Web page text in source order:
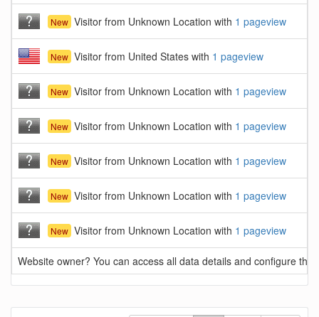
New Visitor from Unknown Location with 1 pageview
New Visitor from United States with 1 pageview
New Visitor from Unknown Location with 1 pageview
New Visitor from Unknown Location with 1 pageview
New Visitor from Unknown Location with 1 pageview
New Visitor from Unknown Location with 1 pageview
New Visitor from Unknown Location with 1 pageview
Website owner? You can access all data details and configure